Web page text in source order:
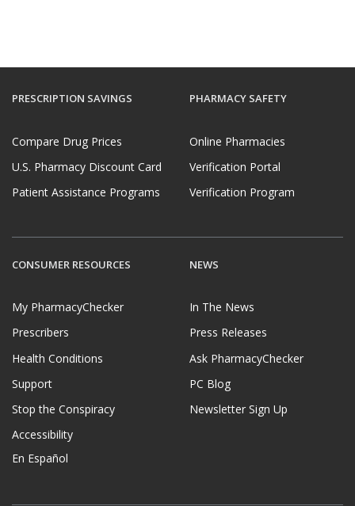
PRESCRIPTION SAVINGS
Compare Drug Prices
U.S. Pharmacy Discount Card
Patient Assistance Programs
PHARMACY SAFETY
Online Pharmacies
Verification Portal
Verification Program
CONSUMER RESOURCES
My PharmacyChecker
Prescribers
Health Conditions
Support
Stop the Conspiracy
Accessibility
En Español
NEWS
In The News
Press Releases
Ask PharmacyChecker
PC Blog
Newsletter Sign Up